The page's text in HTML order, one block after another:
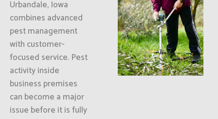
Urbandale, Iowa
combines advanced
pest management
with customer-
focused service. Pest
activity inside
business premises
can become a major
issue before it is fully